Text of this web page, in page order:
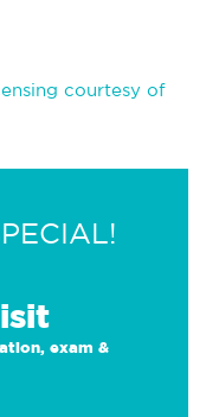
courtesy of
exam &